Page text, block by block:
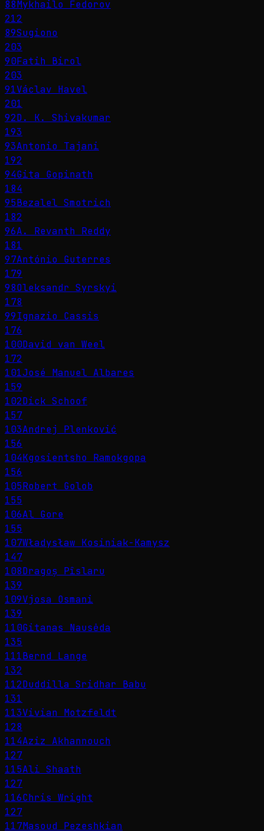
88Mykhailo Fedorov
212
89Sugiono
203
90Fatih Birol
203
91Václav Havel
201
92D. K. Shivakumar
193
93Antonio Tajani
192
94Gita Gopinath
184
95Bezalel Smotrich
182
96A. Revanth Reddy
181
97António Guterres
179
98Oleksandr Syrskyi
178
99Ignazio Cassis
176
100David van Weel
172
101José Manuel Albares
159
102Dick Schoof
157
103Andrej Plenković
156
104Kgosientsho Ramokgopa
156
105Robert Golob
155
106Al Gore
155
107Władysław Kosiniak-Kamysz
147
108Dragoș Pîslaru
139
109Vjosa Osmani
139
110Gitanas Nausėda
135
111Bernd Lange
132
112Duddilla Sridhar Babu
131
113Vivian Motzfeldt
128
114Aziz Akhannouch
127
115Ali Shaath
127
116Chris Wright
127
117Masoud Pezeshkian